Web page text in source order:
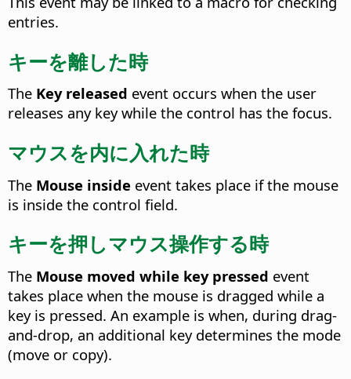
entries.
キーを離した時
The Key released event occurs when the user
releases any key while the control has the focus.
マウスを内に入れた時
The Mouse inside event takes place if the mouse
is inside the control field.
キーを押しマウス操作する時
The Mouse moved while key pressed event
takes place when the mouse is dragged while a
key is pressed. An example is when, during drag-
and-drop, an additional key determines the mode
(move or copy).